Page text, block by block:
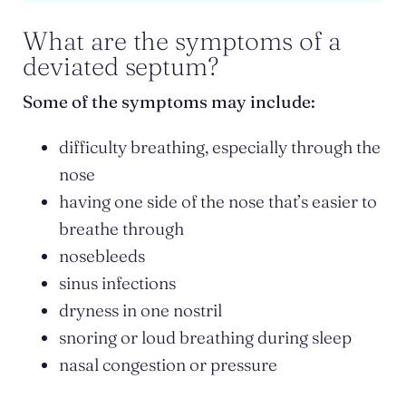
What are the symptoms of a
deviated septum?
Some of the symptoms may include:
difficulty breathing, especially through the
nose
having one side of the nose that’s easier to
breathe through
nosebleeds
sinus infections
dryness in one nostril
snoring or loud breathing during sleep
nasal congestion or pressure